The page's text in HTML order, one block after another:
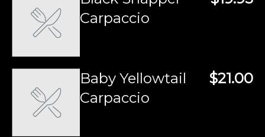
Carpaccio
$21.00
Baby Yellowtail
Carpaccio